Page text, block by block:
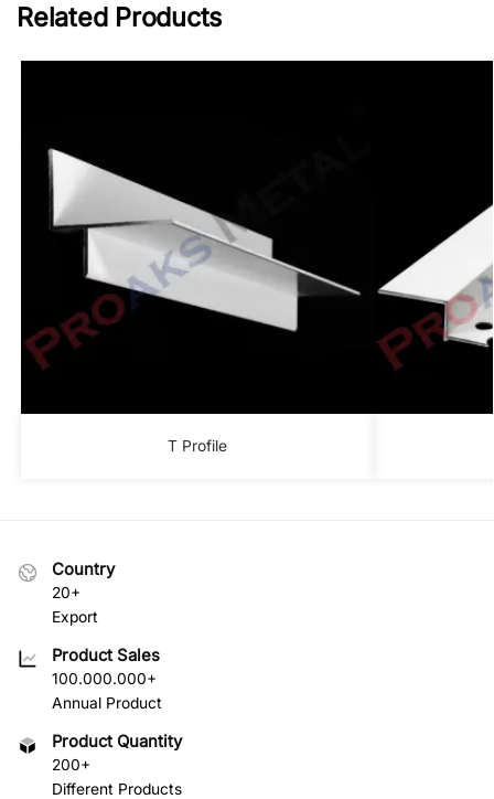
Related Products
T Profile
Country
20+
Export
Product Sales
100.000.000+
Annual Product
Product Quantity
200+
Different Products